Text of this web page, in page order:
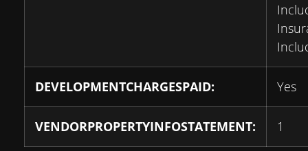
DEVELOPMENTCHARGESPAID: Yes
VENDORPROPERTYINFOSTATEMENT: 1